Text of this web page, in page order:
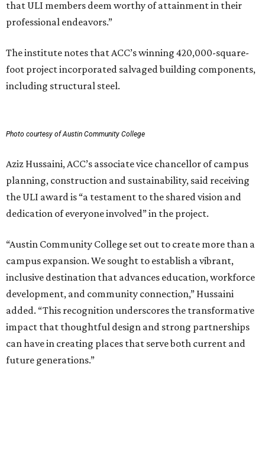
that ULI members deem worthy of attainment in their
professional endeavors.”
The institute notes that ACC’s winning 420,000-square-
foot project incorporated salvaged building components,
including structural steel.
Photo courtesy of Austin Community College
Aziz Hussaini, ACC’s associate vice chancellor of campus
planning, construction and sustainability, said receiving
the ULI award is “a testament to the shared vision and
dedication of everyone involved” in the project.
“Austin Community College set out to create more than a
campus expansion. We sought to establish a vibrant,
inclusive destination that advances education, workforce
development, and community connection,” Hussaini
added. “This recognition underscores the transformative
impact that thoughtful design and strong partnerships
can have in creating places that serve both current and
future generations.”